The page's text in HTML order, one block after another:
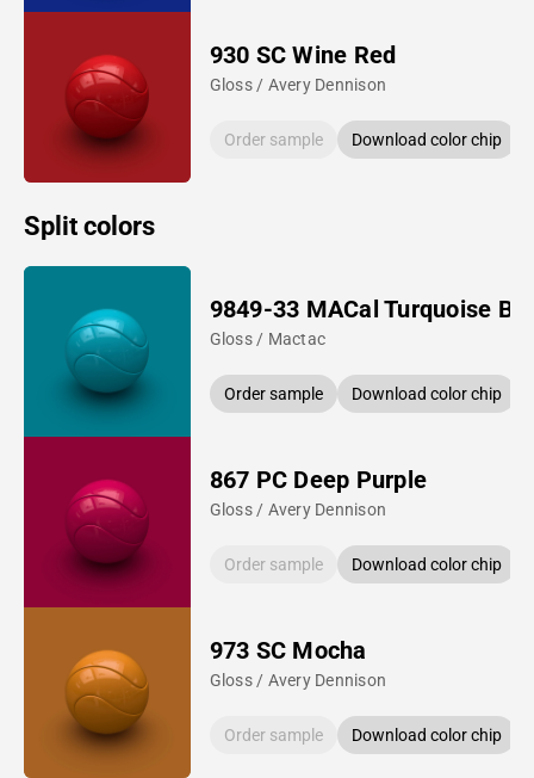
930 SC Wine Red
Gloss / Avery Dennison
Order sample Download color chip
Split colors
9849-33 MACal Turquoise
Gloss / Mactac
Order sample Download color chip
867 PC Deep Purple
Gloss / Avery Dennison
Order sample Download color chip
973 SC Mocha
Gloss / Avery Dennison
Order sample Download color chip